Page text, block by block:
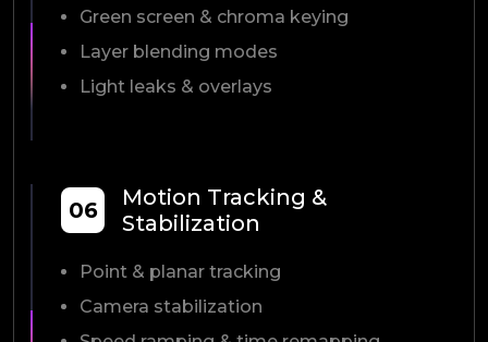
Green screen & chroma keying
Layer blending modes
Light leaks & overlays
06
Motion Tracking &
Stabilization
Point & planar tracking
Camera stabilization